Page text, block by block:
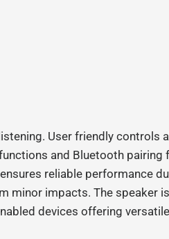
User friendly controls
and Bluetooth pairing
reliable performance
minor impacts. The speaker
devices offering